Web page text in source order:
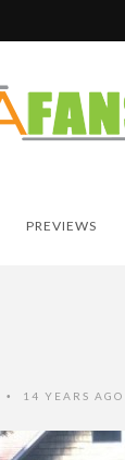
PREVIEWS
• 14 YEARS AGO